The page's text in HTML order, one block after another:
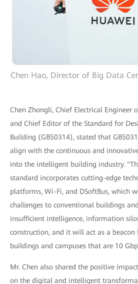
Chen Hao, Director of Big Data
Chen Zhongli, Chief Electrical Engineer
and Chief Editor of the Standard for
Building (GB50314), stated that
align with the continuous and
into the intelligent building industry.
standard incorporates cutting-edge
platforms, Wi-Fi, and DSoftBus, which
challenges to conventional buildings
insufficient intelligence, information
construction, and it will act as a
buildings and campuses that are 10
Mr. Chen also shared the positive
on the digital and intelligent